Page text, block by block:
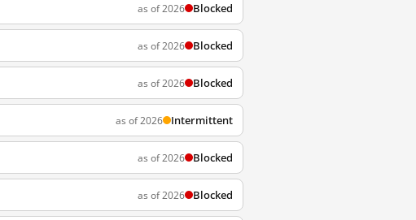
as of 2026 Blocked
as of 2026 Blocked
as of 2026 Blocked
as of 2026 Intermittent
as of 2026 Blocked
as of 2026 Blocked